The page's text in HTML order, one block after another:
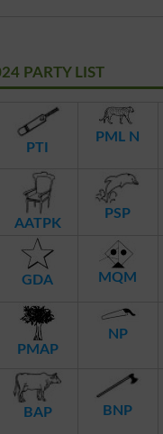
PARTY LIST
PTI
PML N
AATPK
PSP
GDA MQM
PMAP
NP
BAP BNP